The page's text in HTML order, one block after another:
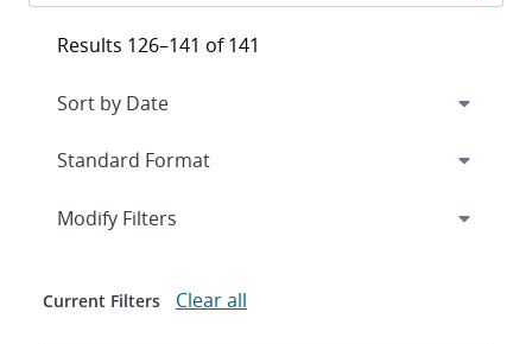
Results 126–141 of 141
Expand
Modify Filters
Current Filters Clear all